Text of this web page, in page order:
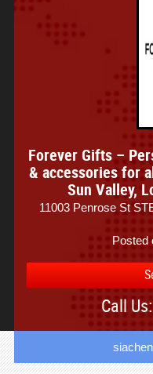
Forever Gifts –
& accessories for
Sun Valley,
11003 Penrose St
Posted
Call